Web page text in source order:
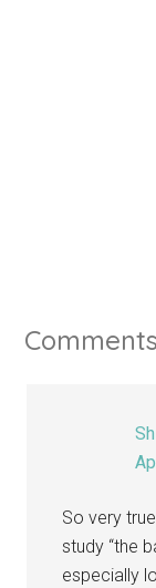
Comments
So very
study “the
especially